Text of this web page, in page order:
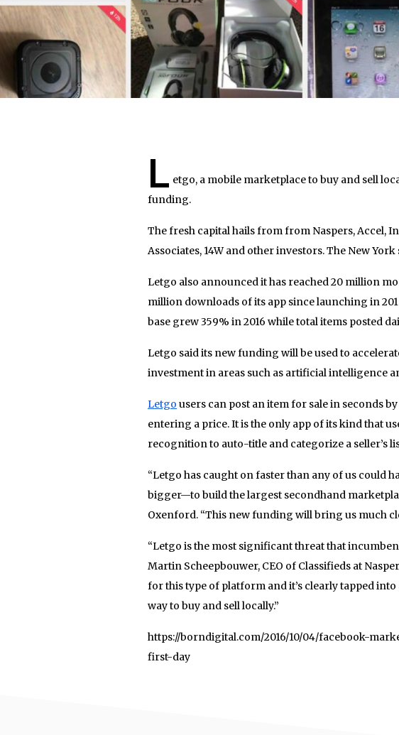
L etgo, a mobile marketplace to buy and sell
funding.
The fresh capital hails from from Naspers, Accel,
Associates, 14W and other investors. The New
Letgo also announced it has reached 20 million
million downloads of its app since launching in
base grew 359% in 2016 while total items posted
Letgo said its new funding will be used to
investment in areas such as artificial intelligence
Letgo users can post an item for sale in seconds
entering a price. It is the only app of its kind that
recognition to auto-title and categorize a seller’s
“Letgo has caught on faster than any of us could
bigger—to build the largest secondhand
Oxenford. “This new funding will bring us much
“Letgo is the most significant threat that
Martin Scheepbouwer, CEO of Classifieds at
for this type of platform and it’s clearly tapped
way to buy and sell locally.”
https://borndigital.com/2016/10/04/facebook-
first-day